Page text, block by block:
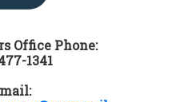
Office Phone:
1341